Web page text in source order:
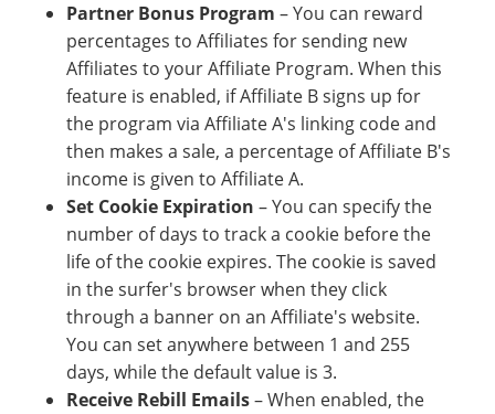
Partner Bonus Program – You can reward
percentages to Affiliates for sending new
Affiliates to your Affiliate Program. When this
feature is enabled, if Affiliate B signs up for
the program via Affiliate A's linking code and
then makes a sale, a percentage of Affiliate B's
income is given to Affiliate A.
Set Cookie Expiration – You can specify the
number of days to track a cookie before the
life of the cookie expires. The cookie is saved
in the surfer's browser when they click
through a banner on an Affiliate's website.
You can set anywhere between 1 and 255
days, while the default value is 3.
Receive Rebill Emails– When enabled, the